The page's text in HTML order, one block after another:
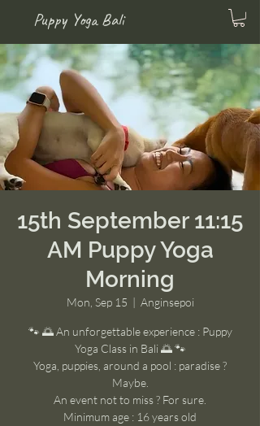
Puppy Yoga Bali
15th September 11:15
AM Puppy Yoga
Morning
Mon, Sep 15
  |
Anginsepoi
🐾 🌅 An unforgettable experience : Puppy
Yoga Class in Bali 🌅 🐾
Yoga, puppies, around a pool : paradise ?
Maybe.
An event not to miss ? For sure.
Minimum age : 16 years old